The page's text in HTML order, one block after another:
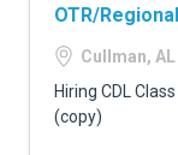
OTR/
Cullman, AL
Hiring CDL
(copy)